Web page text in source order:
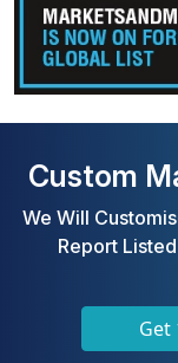
Custom
We Will
Report
Get